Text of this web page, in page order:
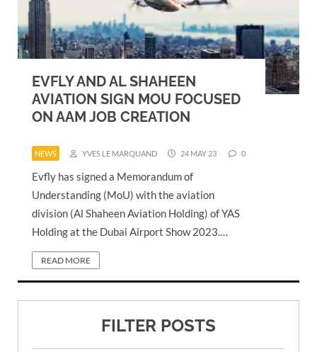
EVFLY AND AL SHAHEEN
AVIATION SIGN MOU FOCUSED
ON AAM JOB CREATION
NEWS YVES LE MARQUAND 24 MAY 23 0
Evfly has signed a Memorandum of
Understanding (MoU) with the aviation
division (Al Shaheen Aviation Holding) of YAS
Holding at the Dubai Airport Show 2023.…
READ MORE
FILTER POSTS